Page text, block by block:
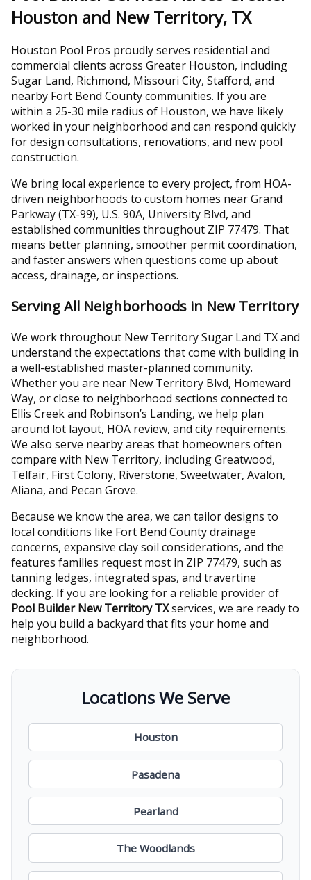
Houston and New Territory, TX
Houston Pool Pros proudly serves residential and
commercial clients across Greater Houston, including
Sugar Land, Richmond, Missouri City, Stafford, and
nearby Fort Bend County communities. If you are
within a 25-30 mile radius of Houston, we have likely
worked in your neighborhood and can respond quickly
for design consultations, renovations, and new pool
construction.
We bring local experience to every project, from HOA-
driven neighborhoods to custom homes near Grand
Parkway (TX-99), U.S. 90A, University Blvd, and
established communities throughout ZIP 77479. That
means better planning, smoother permit coordination,
and faster answers when questions come up about
access, drainage, or inspections.
Serving All Neighborhoods in New Territory
We work throughout New Territory Sugar Land TX and
understand the expectations that come with building in
a well-established master-planned community.
Whether you are near New Territory Blvd, Homeward
Way, or close to neighborhood sections connected to
Ellis Creek and Robinson’s Landing, we help plan
around lot layout, HOA review, and city requirements.
We also serve nearby areas that homeowners often
compare with New Territory, including Greatwood,
Telfair, First Colony, Riverstone, Sweetwater, Avalon,
Aliana, and Pecan Grove.
Because we know the area, we can tailor designs to
local conditions like Fort Bend County drainage
concerns, expansive clay soil considerations, and the
features families request most in ZIP 77479, such as
tanning ledges, integrated spas, and travertine
decking. If you are looking for a reliable provider of
Pool Builder New Territory TXservices, we are ready to
help you build a backyard that fits your home and
neighborhood.
Locations We Serve
Houston
Pasadena
Pearland
The Woodlands